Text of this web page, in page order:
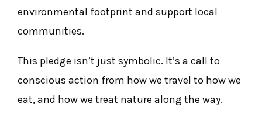
environmental footprint and support local
communities.
This pledge isn’t just symbolic. It’s a call to
conscious action from how we travel to how we
eat, and how we treat nature along the way.